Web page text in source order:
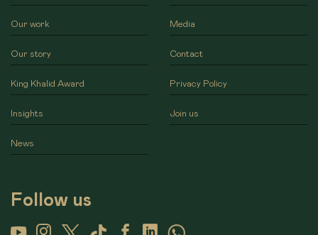
Our work
Our story
King Khalid Award
Insights
News
Media
Contact
Privacy Policy
Join us
Follow us